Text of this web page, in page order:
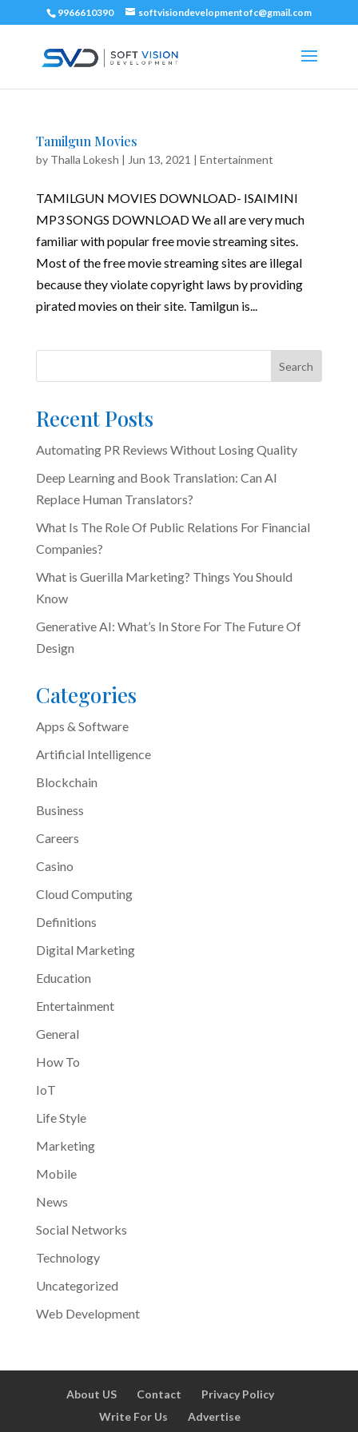
9966610390 softvisiondevelopmentofc@gmail.com
Tamilgun Movies
by Thalla Lokesh | Jun 13, 2021 | Entertainment
TAMILGUN MOVIES DOWNLOAD- ISAIMINI
MP3 SONGS DOWNLOAD We all are very much
familiar with popular free movie streaming sites.
Most of the free movie streaming sites are illegal
because they violate copyright laws by providing
pirated movies on their site. Tamilgun is...
Search
Recent Posts
Automating PR Reviews Without Losing Quality
Deep Learning and Book Translation: Can AI
Replace Human Translators?
What Is The Role Of Public Relations For Financial
Companies?
What is Guerilla Marketing? Things You Should
Know
Generative AI: What’s In Store For The Future Of
Design
Categories
Apps & Software
Artificial Intelligence
Blockchain
Business
Careers
Casino
Cloud Computing
Definitions
Digital Marketing
Education
Entertainment
General
How To
IoT
Life Style
Marketing
Mobile
News
Social Networks
Technology
Uncategorized
Web Development
About US Contact
Privacy Policy
Write For Us
Advertise